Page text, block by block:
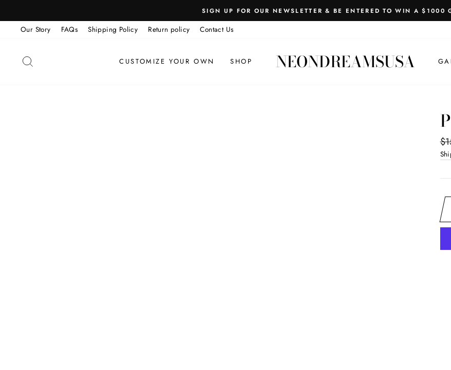
to
content
Pause
SIGN UP FOR OUR NEWSLETTER & BE ENTERED TO WIN A $1000
Our Story FAQs Shipping Policy Return policy Contact Us
CUSTOMIZE YOUR OWN SHOP NEONDREAMSUSA